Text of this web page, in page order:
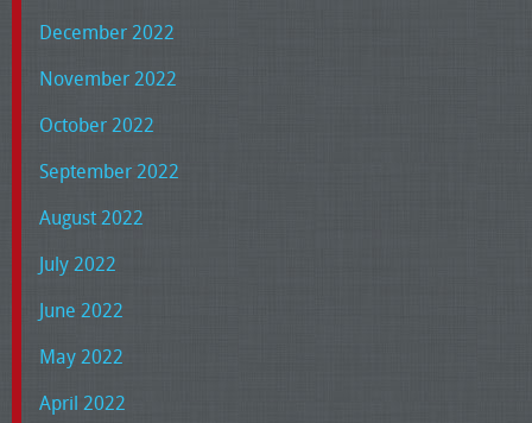
December 2022
November 2022
October 2022
September 2022
August 2022
July 2022
June 2022
May 2022
April 2022